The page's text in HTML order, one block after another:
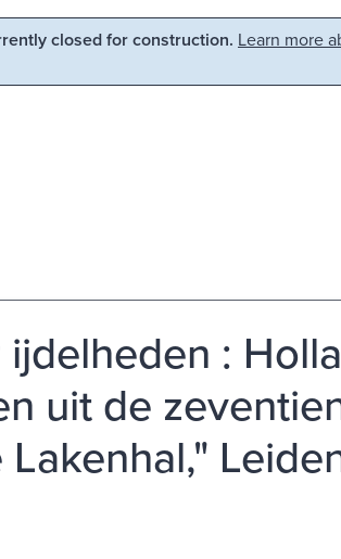
closed for construction. Learn more
:
uit de